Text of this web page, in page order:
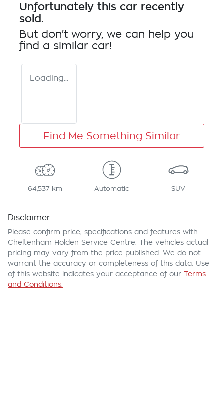
Unfortunately this car recently
sold.
But don't worry, we can help you
find a similar car!
Loading...
Find Me Something Similar
64,537 km Automatic SUV
Disclaimer
Please confirm price, specifications and features with
Cheltenham Holden Service Centre . The vehicles actual
pricing may vary from the price published. We do not
warrant the accuracy or completeness of this data. Use
of this website indicates your acceptance of our Terms
and Conditions.